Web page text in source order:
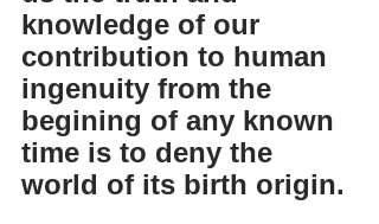
knowledge of our
contribution to human
ingenuity from the
begining of any known
time is to deny the
world of its birth origin.